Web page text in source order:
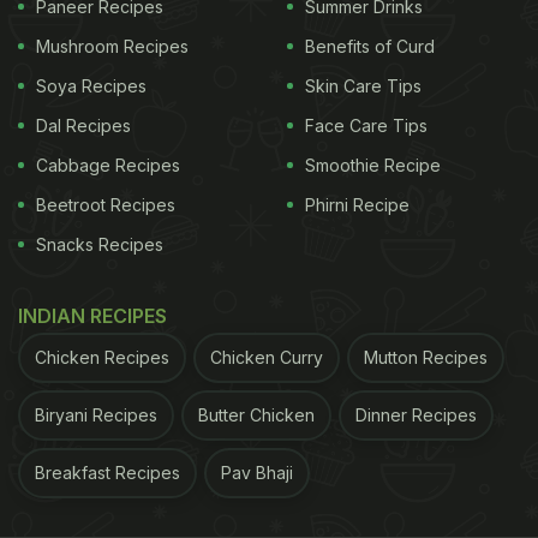
ADVERTISEMENT
While some were impressed by the child's
brilliance, others fell for his cuteness.
on the video:
Paneer Recipes
Mushroom Recipes
Soya Recipes
Dal Recipes
Cabbage Recipes
Beetroot Recipes
Snacks Recipes
Summer Drinks
Benefits of Curd
Skin Care Tips
Face Care Tips
Smoothie Recipe
Phirni Recipe
INDIAN RECIPES
Chicken Recipes Chicken Curry Mutton Recipes
Biryani Recipes Butter Chicken Dinner Recipes
Breakfast Recipes Pav Bhaji